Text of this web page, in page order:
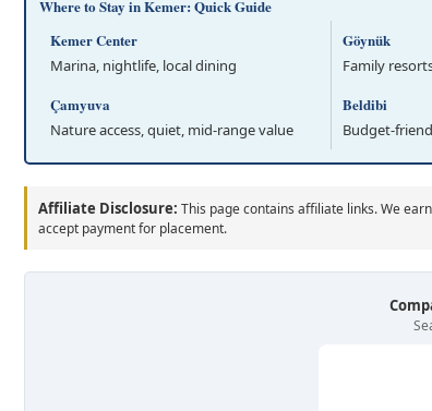
Where to Stay in Kemer: Quick Guide
Kemer Center
Marina, nightlife, local dining
Göynük
Family
Çamyuva
Nature access, quiet, mid-range value
Beldibi
Budget-
Affiliate Disclosure: This page contains affiliate links. We
accept payment for placement.